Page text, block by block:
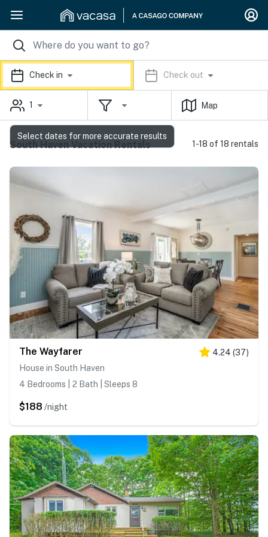
Check in Check out
1 Map
South Haven Vacation Rentals 1-18 of 18 rentals
The Wayfarer 4.24 (37)
House in South Haven
4 Bedrooms | 2 Bath | Sleeps 8
$188 /night
Select dates for more accurate results